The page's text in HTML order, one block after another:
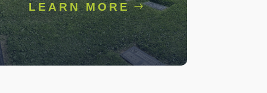
LEARN MORE